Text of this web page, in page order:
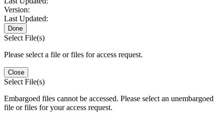
Version:
Last Updated:
Done
Select File(s)
Please select a file or files for access request.
Close
Select File(s)
Embargoed files cannot be accessed. Please select an unembargoed
file or files for your access request.